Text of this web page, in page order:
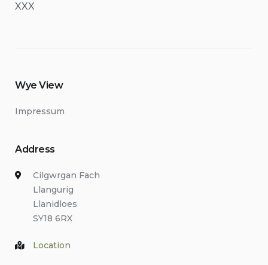
XXX
Wye View
Impressum
Address
Cilgwrgan Fach
Llangurig
Llanidloes
SY18 6RX
Location